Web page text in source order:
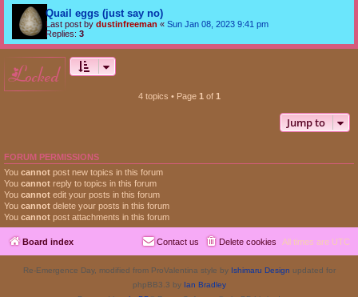
Quail eggs (just say no)
Last post by dustinfreeman « Sun Jan 08, 2023 9:41 pm
Replies: 3
locked
4 topics • Page 1 of 1
Jump to
FORUM PERMISSIONS
You cannot post new topics in this forum
You cannot reply to topics in this forum
You cannot edit your posts in this forum
You cannot delete your posts in this forum
You cannot post attachments in this forum
Board index All times are UTC
Delete cookies
Contact us
Re-Emergence Day, modified from ProValentina style by Ishimaru Design updated for
phpBB3.3 by Ian Bradley